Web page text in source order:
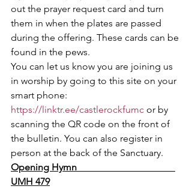
out the prayer request card and turn
them in when the plates are passed
during the offering. These cards can be
found in the pews.
You can let us know you are joining us
in worship by going to this site on your
smart phone:
https://linktr.ee/castlerockfumc or by
scanning the QR code on the front of
the bulletin. You can also register in
person at the back of the Sanctuary.
Opening Hymn
UMH 479